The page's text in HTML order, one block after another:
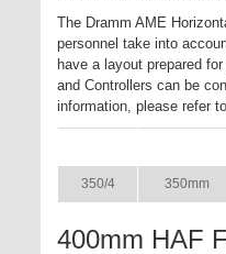
The Dramm AME
personnel take into
have a layout prepared
and Controllers can be
information, please refer
350/4 350mm
400mm HAF